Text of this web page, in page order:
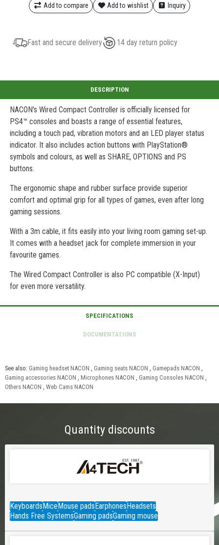
Add to compare Add to wishlist Inquiry
Fast and secure delivery 14 day return policy
NACON's Wired Compact Controller is officially licensed for
PS4™ consoles and boasts a range of essential features,
including a touch pad, vibration motors and an LED player status
indicator. It also includes action buttons with PlayStation®
symbols and colours, as well as SHARE, OPTIONS and PS
buttons.
The ergonomic shape and rubber surface provide superior
comfort and optimal grip for all types of games, even after long
gaming sessions.
With a 3m cable, it fits easily into your living room gaming set-up.
It comes with a headset jack for complete immersion in your
favourite games.
The Wired Compact Controller is also PC compatible (X-Input)
for even more versatility.
See also: Gaming headset NACON Gaming seats NACON Gamepads NACON
Gaming accessories NACON
Microphones NACON Gaming Consoles NACON
Others NACON
Web Cams NACON
Quantity discounts
KeyboardsMiceMouse padsEarphonesHeadsets
Hands Free SystemsGaming padsGaming mouse